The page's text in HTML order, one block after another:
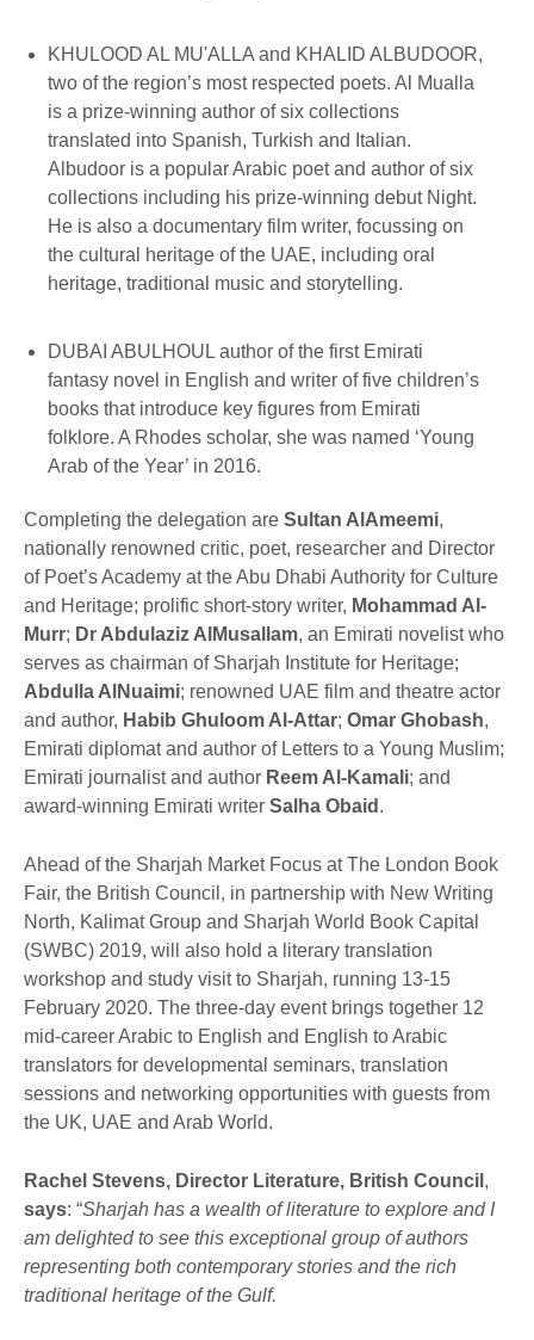
KHULOOD AL MU'ALLA and KHALID ALBUDOOR,
two of the region’s most respected poets. Al Mualla
is a prize-winning author of six collections
translated into Spanish, Turkish and Italian.
Albudoor is a popular Arabic poet and author of six
collections including his prize-winning debut Night.
He is also a documentary film writer, focussing on
the cultural heritage of the UAE, including oral
heritage, traditional music and storytelling.
DUBAI ABULHOUL author of the first Emirati
fantasy novel in English and writer of five children’s
books that introduce key figures from Emirati
folklore. A Rhodes scholar, she was named ‘Young
Arab of the Year’ in 2016.
Completing the delegation are Sultan AlAmeemi,
nationally renowned critic, poet, researcher and Director
of Poet’s Academy at the Abu Dhabi Authority for Culture
and Heritage; prolific short-story writer, Mohammad Al-
Murr; Dr Abdulaziz AlMusallam, an Emirati novelist who
serves as chairman of Sharjah Institute for Heritage;
Abdulla AlNuaimi; renowned UAE film and theatre actor
and author, Habib Ghuloom Al-Attar; Omar Ghobash,
Emirati diplomat and author of Letters to a Young Muslim;
Emirati journalist and author Reem Al-Kamali; and
award-winning Emirati writer Salha Obaid .
Ahead of the Sharjah Market Focus at The London Book
Fair, the British Council, in partnership with New Writing
North, Kalimat Group and Sharjah World Book Capital
(SWBC) 2019, will also hold a literary translation
workshop and study visit to Sharjah, running 13-15
February 2020. The three-day event brings together 12
mid-career Arabic to English and English to Arabic
translators for developmental seminars, translation
sessions and networking opportunities with guests from
the UK, UAE and Arab World.
Rachel Stevens, Director Literature, British Council ,
says: “Sharjah has a wealth of literature to explore and I
am delighted to see this exceptional group of authors
representing both contemporary stories and the rich
traditional heritage of the Gulf.